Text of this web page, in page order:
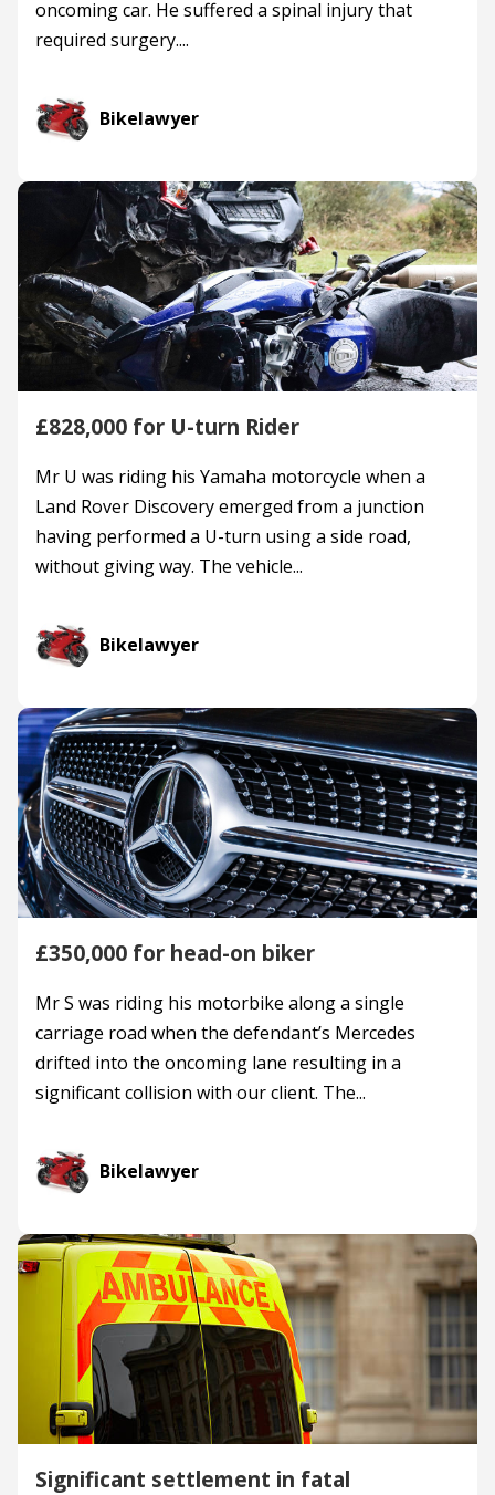
oncoming car. He suffered a spinal injury that
required surgery....
Bikelawyer
£828,000 for U-turn Rider
Mr U was riding his Yamaha motorcycle when a
Land Rover Discovery emerged from a junction
having performed a U-turn using a side road,
without giving way. The vehicle...
Bikelawyer
£350,000 for head-on biker
Mr S was riding his motorbike along a single
carriage road when the defendant’s Mercedes
drifted into the oncoming lane resulting in a
significant collision with our client. The...
Bikelawyer
Significant settlement in fatal